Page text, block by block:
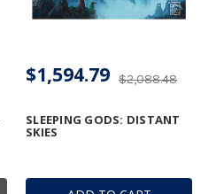
SLEEPING GODS: DISTANT
SKIES
$2,088.48
$1,594.79